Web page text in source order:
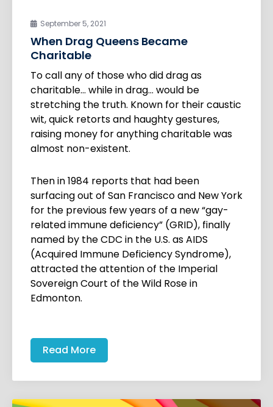
September 5, 2021
When Drag Queens Became
Charitable
To call any of those who did drag as
charitable… while in drag… would be
stretching the truth. Known for their caustic
wit, quick retorts and haughty gestures,
raising money for anything charitable was
almost non-existent.
Then in 1984 reports that had been
surfacing out of San Francisco and New York
for the previous few years of a new “gay-
related immune deficiency” (GRID), finally
named by the CDC in the U.S. as AIDS
(Acquired Immune Deficiency Syndrome),
attracted the attention of the Imperial
Sovereign Court of the Wild Rose in
Edmonton.
Read More